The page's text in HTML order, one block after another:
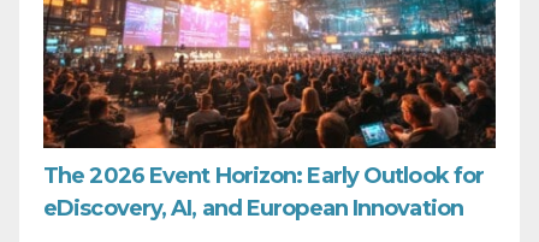
The 2026 Event Horizon: Early Outlook for
eDiscovery, AI, and European Innovation